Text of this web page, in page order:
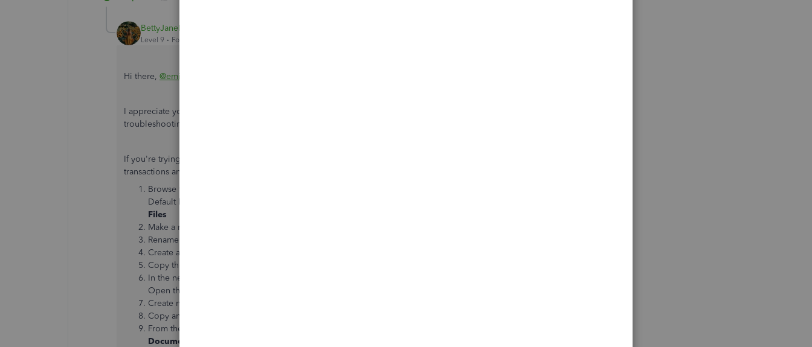
BettyJaneB
Level 9 Forum|Forum|7 years ago
Hi there, @emifinley
I appreciate you trying some steps to get this issue sorted out. Allow me to share some
troubleshooting steps to get this sorted out.
If you're trying to attach documents from your Doc Center to your company file's
transactions and nothing seems to be happening, perform the following steps:
Browse to the location where your company file is stored.
Default location:
Files
Make a new Attach folder.
Rename
Create a new folder and name it
Copy the contents from the old folder.
In the new
Open the new folder.
Create new sub-folders named
Copy and paste contents over to respective new folders from their old counterparts.
From the QuickBooks
Documents Links